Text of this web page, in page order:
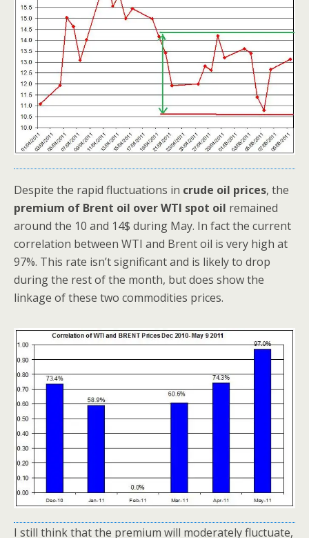
Despite the rapid fluctuations in crude oil prices, the
premium of Brent oil over WTI spot oil remained
around the 10 and 14$ during May. In fact the current
correlation between WTI and Brent oil is very high at
97%. This rate isn’t significant and is likely to drop
during the rest of the month, but does show the
linkage of these two commodities prices.
I still think that the premium will moderately fluctuate,